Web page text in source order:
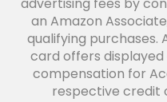
an Amazon
qualifying
card offers
compensation for
respective credit